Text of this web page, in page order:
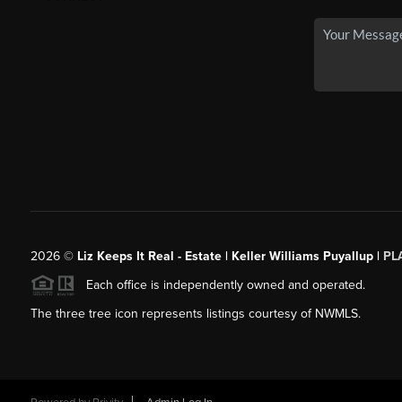
2026© Liz Keeps It Real - Estate | Keller Williams Puyallup |
Each office is independently owned and operated.
The three tree icon represents listings courtesy of NWMLS.